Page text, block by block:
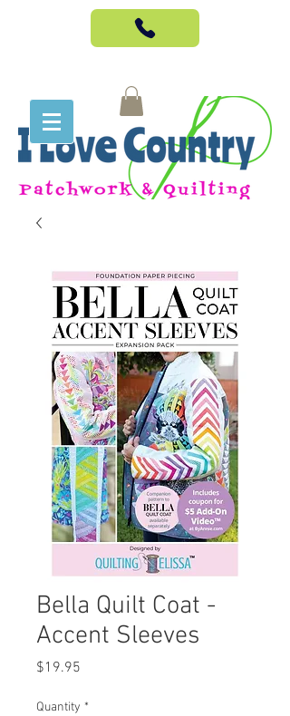
Bella Quilt Coat -
Accent Sleeves
$19.95
Quantity *